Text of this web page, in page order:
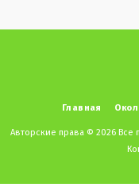
Главная
Авторские права © 2026